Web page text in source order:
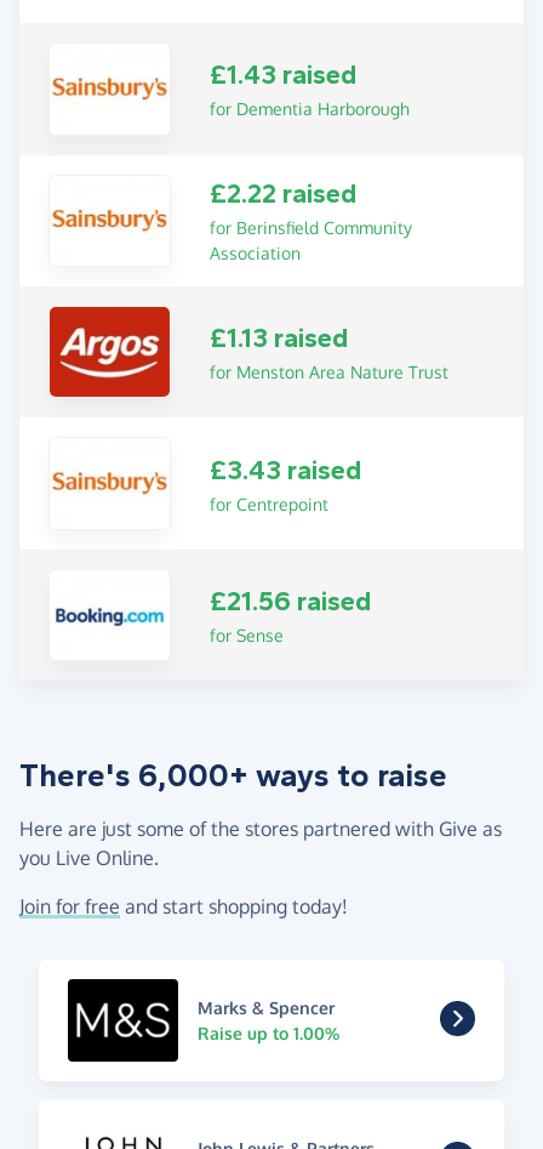
£1.43 raised
for Dementia Harborough
£2.22 raised
for Berinsfield Community
Association
£1.13 raised
for Menston Area Nature Trust
£3.43 raised
for Centrepoint
£21.56 raised
for Sense
There's 6,000+ ways to raise
Here are just some of the stores partnered with Give as
you Live Online.
Join for free and start shopping today!
Marks & Spencer
Raise up to 1.00%